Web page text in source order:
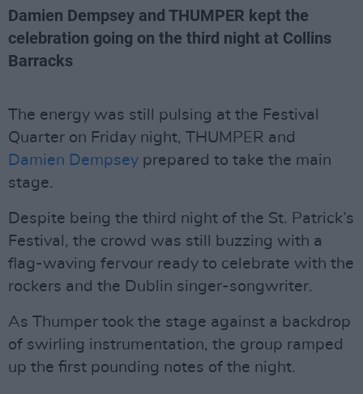
Damien Dempsey and THUMPER kept the
celebration going on the third night at Collins
Barracks
The energy was still pulsing at the Festival
Quarter on Friday night, THUMPER and
Damien Dempsey prepared to take the main
stage.
Despite being the third night of the St. Patrick’s
Festival, the crowd was still buzzing with a
flag-waving fervour ready to celebrate with the
rockers and the Dublin singer-songwriter.
As Thumper took the stage against a backdrop
of swirling instrumentation, the group ramped
up the first pounding notes of the night.